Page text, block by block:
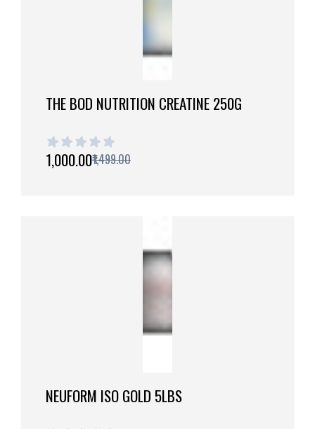
THE BOD NUTRITION CREATINE 250G
1 out of 5 stars
₹1,000.00₹1,499.00
NEUFORM ISO GOLD 5LBS